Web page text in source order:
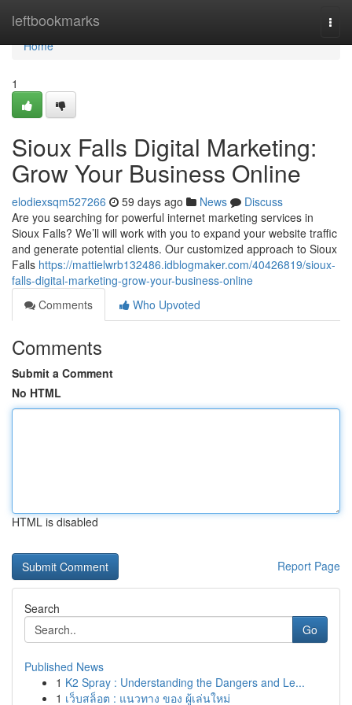
leftbookmarks
Home
Home
1
Sioux Falls Digital Marketing:
Grow Your Business Online
elodiexsqm527266 59 days ago News
Discuss
Are you searching for powerful internet marketing services in
Sioux Falls? We’ll will work with you to expand your website traffic
and generate potential clients. Our customized approach to Sioux
Falls https://mattielwrb132486.idblogmaker.com/40426819/sioux-
falls-digital-marketing-grow-your-business-online
Comments
Who Upvoted
Comments
Submit a Comment
No HTML
HTML is disabled
Report Page
Search
Go
Published News
1 K2 Spray : Understanding the Dangers and Le...
1 เว็บสล็อต : แนวทาง ของ ผู้เล่นใหม่